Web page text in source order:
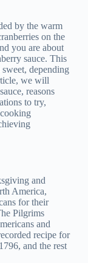
by the warm
on the
you are about
sauce. This
depending
we will
reasons
to try,
and
America,
for their
Pilgrims
and
recipe for
and the rest